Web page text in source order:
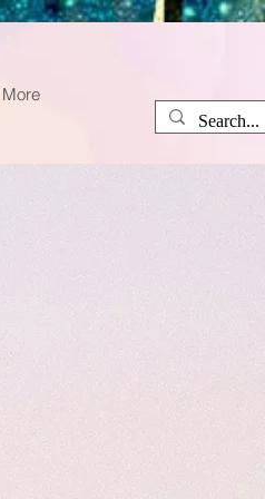
More